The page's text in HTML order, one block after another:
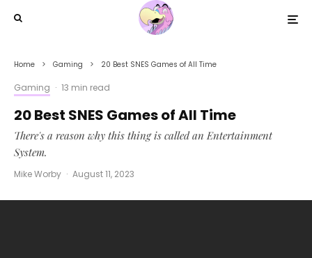
Home Gaming 20 Best SNES Games of All Time
Gaming · 13 min read
20 Best SNES Games of All Time
There's a reason why this thing is called an Entertainment
System.
Mike Worby · August 11, 2023